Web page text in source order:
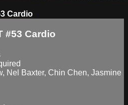
Cardio
#53 Cardio
Nel Baxter, Chin Chen, Jasmine